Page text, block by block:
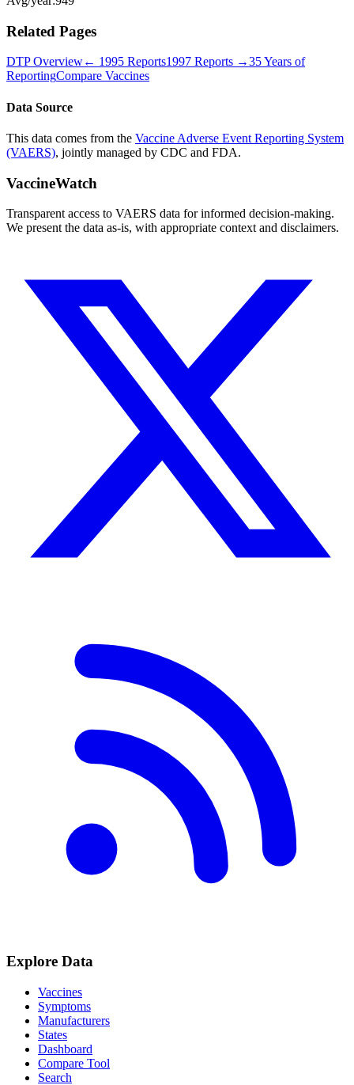
Related Pages
DTPOverview← 1995 Reports1997 Reports →35 Years of
ReportingCompare Vaccines
Data Source
This data comes from the Vaccine Adverse Event Reporting System
(VAERS), jointly managed by CDC and FDA.
VaccineWatch
Transparent access to VAERS data for informed decision-making.
We present the data as-is, with appropriate context and disclaimers.
Explore Data
Vaccines
Symptoms
Manufacturers
States
Dashboard
Compare Tool
Search